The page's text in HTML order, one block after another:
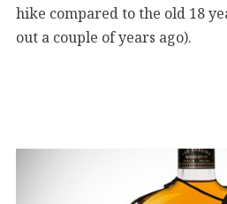
hike compared to the old 18
out a couple of years ago).